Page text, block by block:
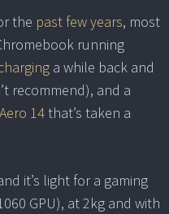
the past few years, most
running
a while back and
recommend), and a
14that’s taken a
it’s light for a gaming
GPU), at 2kg and with